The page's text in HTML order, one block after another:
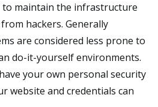
maintain the infrastructure
hackers. Generally
are considered less prone to
do-it-yourself environments.
your own personal security
website and credentials can